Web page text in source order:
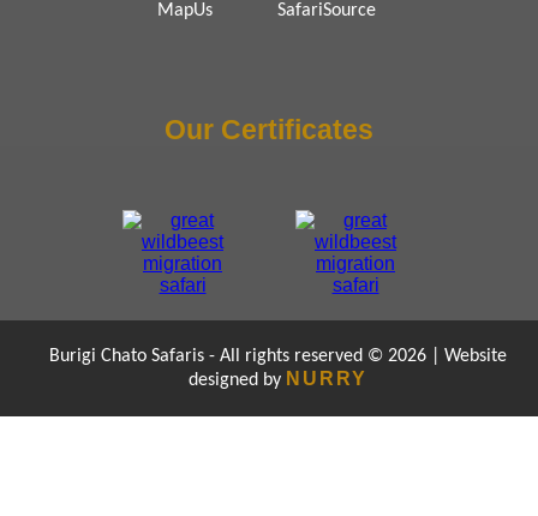
MapUs
SafariSource
Our Certificates
Burigi Chato Safaris - All rights reserved © 2026 | Website
designed by NURRY